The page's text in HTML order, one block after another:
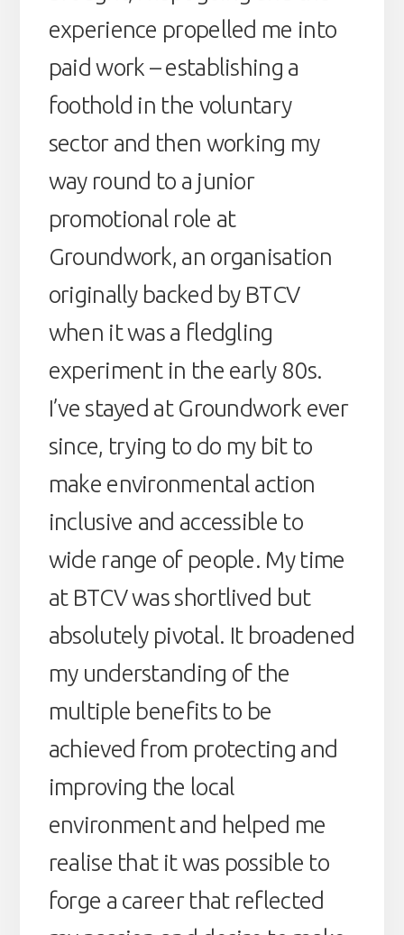
experience propelled me into
paid work – establishing a
foothold in the voluntary
sector and then working my
way round to a junior
promotional role at
Groundwork, an organisation
originally backed by BTCV
when it was a fledgling
experiment in the early 80s.
I’ve stayed at Groundwork ever
since, trying to do my bit to
make environmental action
inclusive and accessible to
wide range of people. My time
at BTCV was shortlived but
absolutely pivotal. It broadened
my understanding of the
multiple benefits to be
achieved from protecting and
improving the local
environment and helped me
realise that it was possible to
forge a career that reflected